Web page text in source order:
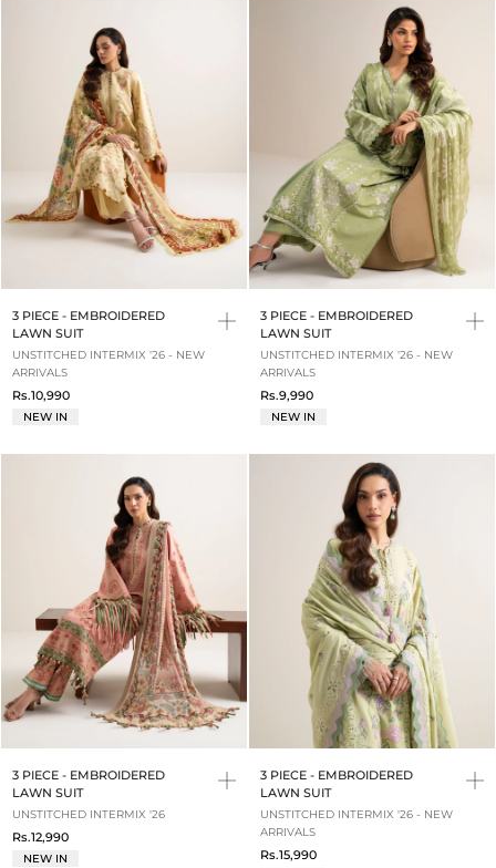
3 PIECE - EMBROIDERED
LAWN SUIT
UNSTITCHED INTERMIX '26 - NEW
ARRIVALS
Rs.10,990
NEW IN
3 PIECE - EMBROIDERED
LAWN SUIT
UNSTITCHED INTERMIX '26 - NEW
ARRIVALS
Rs.9,990
NEW IN
3 PIECE - EMBROIDERED
LAWN SUIT
UNSTITCHED INTERMIX '26
Rs.12,990
NEW IN
3 PIECE - EMBROIDERED
LAWN SUIT
UNSTITCHED INTERMIX '26 - NEW
ARRIVALS
Rs.15,990